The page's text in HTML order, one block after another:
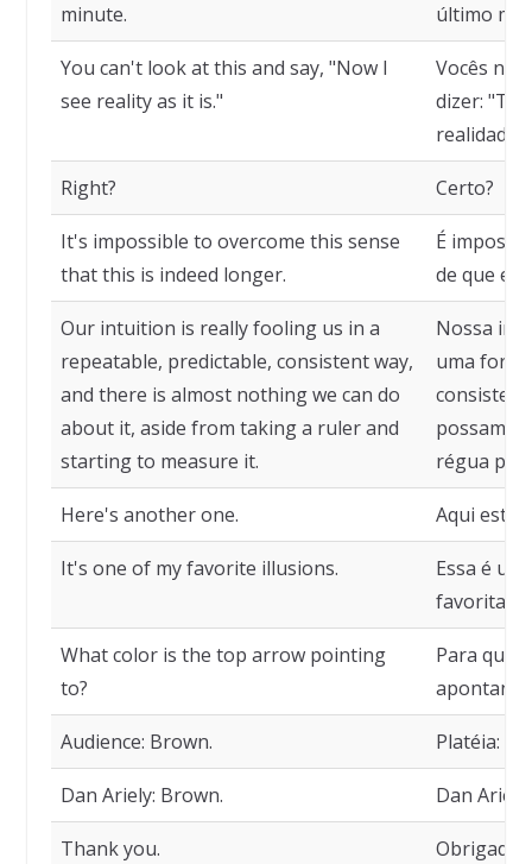
minute.
último
You can't look at this and say, "Now I
see reality as it is."
Vocês
dizer:
realidade
Right? Certo?
It's impossible to overcome this sense
that this is indeed longer.
É
de que
Our intuition is really fooling us in a
repeatable, predictable, consistent way,
and there is almost nothing we can do
about it, aside from taking a ruler and
starting to measure it.
Nossa
uma
régua
Here's another one. Aqui está
It's one of my favorite illusions.
Essa é
favoritas.
What color is the top arrow pointing
to?
Para qual
Audience: Brown. Platéia:
Dan Ariely: Brown. Dan
Thank you. Obrigado.